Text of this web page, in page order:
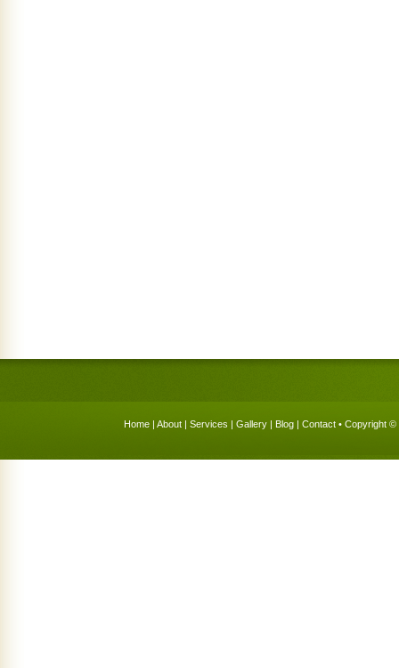
Home | About | Services | Gallery | Blog | Contact • Copyright